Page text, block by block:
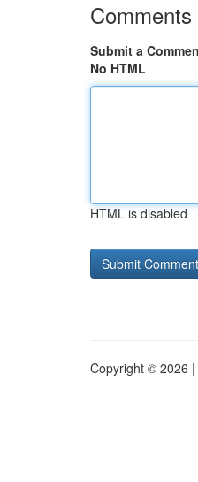
Comments
Submit a
No HTML
HTML is disabled
Copyright © 2026 |